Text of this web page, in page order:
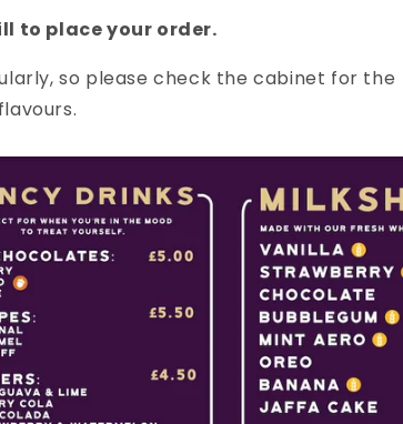
to place your order.
so please check the cabinet for the